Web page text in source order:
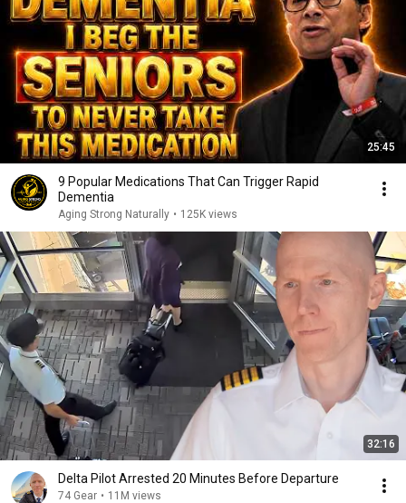
25:45
9 Popular Medications That Can Trigger Rapid
Dementia
Aging Strong Naturally • 125K views
32:16
Delta Pilot Arrested 20 Minutes Before Departure
74 Gear • 11M views